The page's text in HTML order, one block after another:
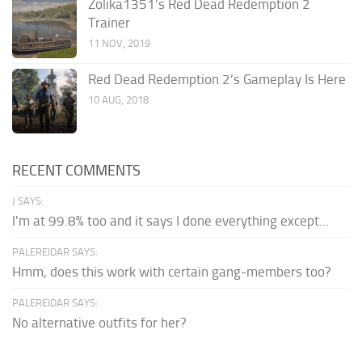
Zolika1351’s Red Dead Redemption 2
Trainer
11 NOV, 2019
Red Dead Redemption 2’s Gameplay Is Here
10 AUG, 2018
RECENT COMMENTS
J SAYS:
I'm at 99.8% too and it says I done everything except...
PALEREIDAR SAYS:
Hmm, does this work with certain gang-members too?
PALEREIDAR SAYS:
No alternative outfits for her?